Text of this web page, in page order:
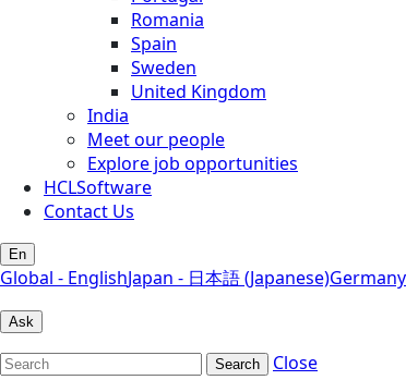
Romania
Spain
Sweden
United Kingdom
India
Meet our people
Explore job opportunities
HCLSoftware
Contact Us
En
Global - EnglishJapan - 日本語 (Japanese)
Ask
Search
Close